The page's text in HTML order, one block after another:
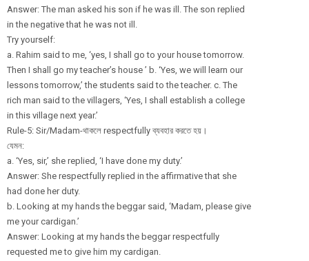
Answer: The man asked his son if he was ill. The son replied
in the negative that he was not ill.
Try yourself:
a. Rahim said to me, ‘yes, I shall go to your house tomorrow.
Then I shall go my teacher’s house ’ b. ‘Yes, we will learn our
lessons tomorrow,’ the students said to the teacher. c. The
rich man said to the villagers, ‘Yes, I shall establish a college
in this village next year.’
Rule-5: Sir/Madam-থাকলে respectfully ব্যবহার করতে হয়।
যেমন:
a. ‘Yes, sir,’ she replied, ‘I have done my duty.’
Answer: She respectfully replied in the affirmative that she
had done her duty.
b. Looking at my hands the beggar said, ‘Madam, please give
me your cardigan.’
Answer: Looking at my hands the beggar respectfully
requested me to give him my cardigan.